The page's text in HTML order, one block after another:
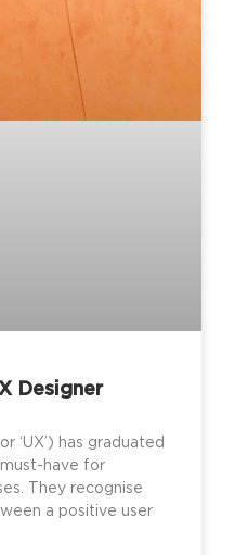
Designer
‘UX’) has graduated
have for
They recognise
a positive user